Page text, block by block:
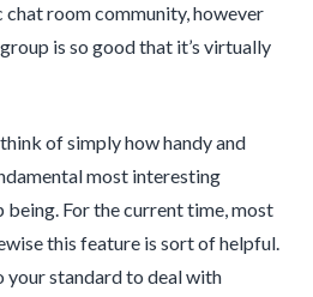
chat room community, however
is so good that it’s virtually
of simply how handy and
most interesting
being. For the current time, most
this feature is sort of helpful.
your standard to deal with